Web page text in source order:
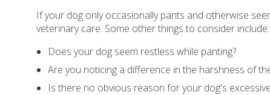
If your dog only occasionally pants and otherwise
veterinary care. Some other things to consider include:
Does your dog seem restless while panting?
Are you noticing a difference in the harshness of
Is there no obvious reason for your dog's